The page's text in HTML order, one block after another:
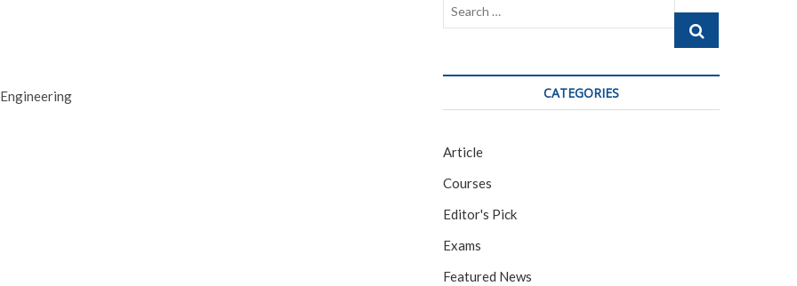
Search
CATEGORIES
Article
Courses
Editor's Pick
Exams
Featured News